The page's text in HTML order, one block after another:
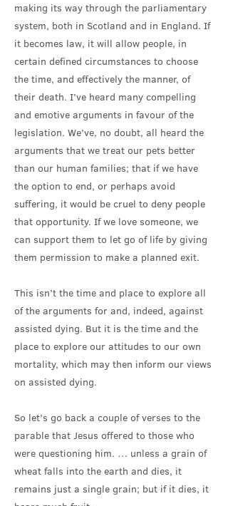
making its way through the parliamentary
system, both in Scotland and in England. If
it becomes law, it will allow people, in
certain defined circumstances to choose
the time, and effectively the manner, of
their death. I’ve heard many compelling
and emotive arguments in favour of the
legislation. We’ve, no doubt, all heard the
arguments that we treat our pets better
than our human families; that if we have
the option to end, or perhaps avoid
suffering, it would be cruel to deny people
that opportunity. If we love someone, we
can support them to let go of life by giving
them permission to make a planned exit.
This isn’t the time and place to explore all
of the arguments for and, indeed, against
assisted dying. But it is the time and the
place to explore our attitudes to our own
mortality, which may then inform our views
on assisted dying.
So let’s go back a couple of verses to the
parable that Jesus offered to those who
were questioning him. … unless a grain of
wheat falls into the earth and dies, it
remains just a single grain; but if it dies, it